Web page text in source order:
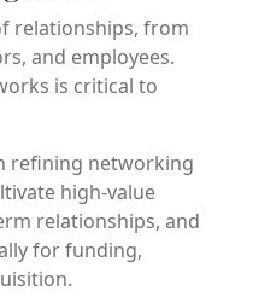
relationships, from
and employees.
is critical to
refining networking
high-value
relationships, and
for funding,